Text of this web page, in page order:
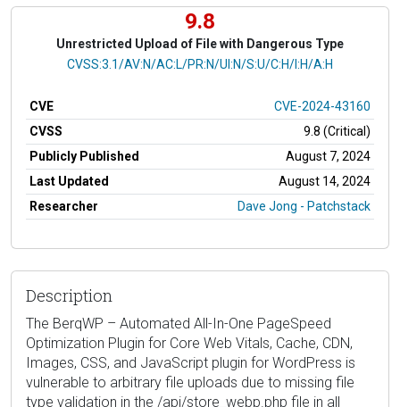
9.8
Unrestricted Upload of File with Dangerous Type
CVSS Vector
CVSS:3.1/AV:N/AC:L/PR:N/UI:N/S:U/C:H/I:H/A:H
CVE
CVE-2024-43160
CVSS
9.8 (Critical)
Publicly Published
August 7, 2024
Last Updated
August 14, 2024
Researcher
Dave Jong - Patchstack
Description
The BerqWP – Automated All-In-One PageSpeed
Optimization Plugin for Core Web Vitals, Cache, CDN,
Images, CSS, and JavaScript plugin for WordPress is
vulnerable to arbitrary file uploads due to missing file
type validation in the /api/store_webp.php file in all